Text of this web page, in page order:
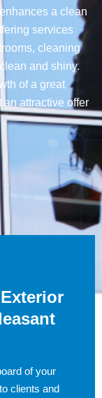
a clean
services
cleaning
and shiny.
of a great
attractive offer
of your
clients and